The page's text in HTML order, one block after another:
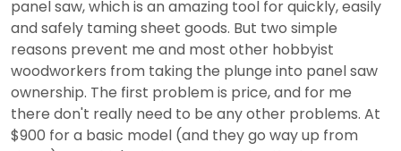
panel saw, which is an amazing tool for quickly, easily
and safely taming sheet goods. But two simple
reasons prevent me and most other hobbyist
woodworkers from taking the plunge into panel saw
ownership. The first problem is price, and for me
there don't really need to be any other problems. At
$900 for a basic model (and they go way up from